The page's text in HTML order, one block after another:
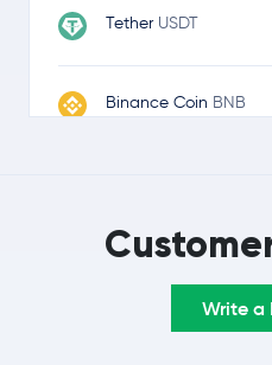
Tether USDT
Binance Coin BNB
Ripple XRP
Write a